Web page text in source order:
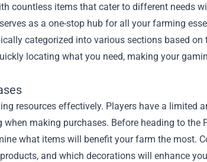
countless items that cater to different needs
as a one-stop hub for all your farming
categorized into various sections based on
locating what you need, making your
resources effectively. Players have a limited
making purchases. Before heading to the
what items will benefit your farm the most.
and which decorations will enhance